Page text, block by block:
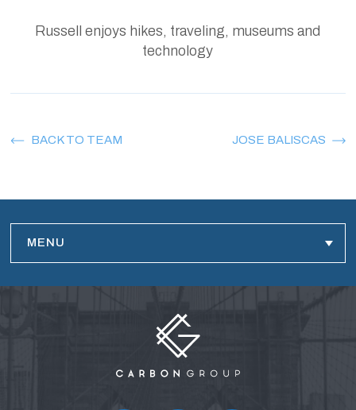
Russell enjoys hikes, traveling, museums and
technology
BACK TO TEAM JOSE BALISCAS
MENU